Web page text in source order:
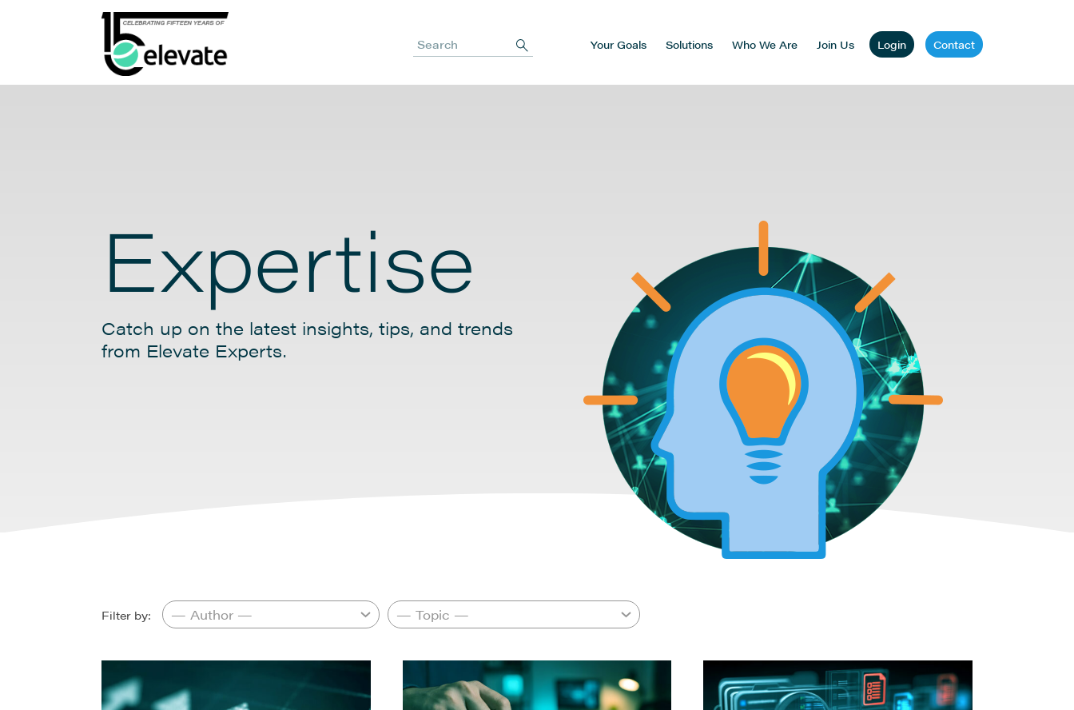
Search Your Goals Solutions Who We Are Join Us Login Contact
Expertise
Catch up on the latest insights, tips, and trends
from Elevate Experts.
Filter by: